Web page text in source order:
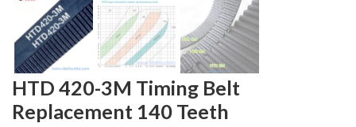
HTD 420-3M Timing Belt
Replacement 140 Teeth